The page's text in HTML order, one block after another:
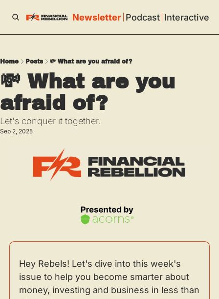
Newsletter Podcast Interactive
Home Posts 💸 What are you afraid of?
💸 What are you
afraid of?
Let's conquer it together.
Sep 2, 2025
Hey Rebels! Let's dive into this week's
issue to help you become smarter about
money, investing and business in less than